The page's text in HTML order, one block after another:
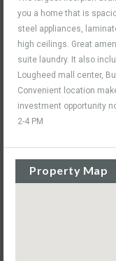
you a home that is
steel appliances,
high ceilings. Great
suite laundry. It also
Lougheed mall center,
Convenient location
investment opportunity
2-4 PM
Property Map